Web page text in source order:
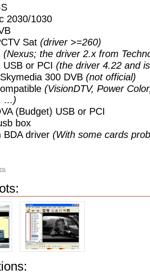
2030/1030
Sat (driver >=260)
(Nexus; the driver 2.x from
or PCI (the driver 4.22 and
300 DVB (not official)
(VisionDTV, Power
...)
(Budget) USB or PCI
box
BDA driver (With some cards